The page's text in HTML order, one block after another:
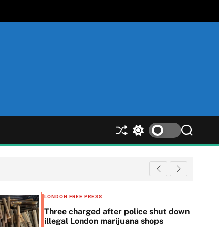
S
h
S
w
l
S
e
r
c
LONDON FREE PRESS
Three charged after police shut down
illegal London marijuana shops